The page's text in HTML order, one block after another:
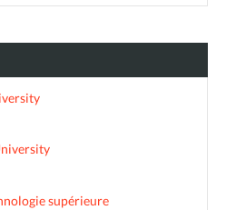
supérieure